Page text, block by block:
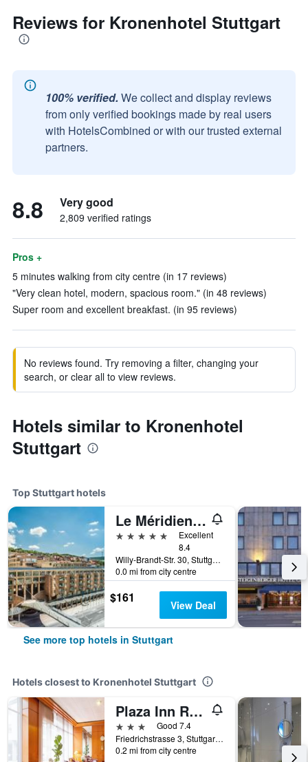
Reviews for Kronenhotel Stuttgart
100% verified. We collect and display reviews
from only verified bookings made by real users
with HotelsCombined or with our trusted external
partners.
8.8 Very good
2,809 verified ratings
Pros +
5 minutes walking from city centre (in 17 reviews)
"Very clean hotel, modern, spacious room." (in 48 reviews)
Super room and excellent breakfast. (in 95 reviews)
No reviews found. Try removing a filter, changing your
search, or clear all to view reviews.
Hotels similar to Kronenhotel
Stuttgart
Top Stuttgart hotels
Le Méridien Stuttgart
5 stars
Excellent
8.4
Willy-Brandt-Str. 30, Stuttgart, Baden-Wurttemberg, Germany
0.0 mi from city centre
$161 View Deal
See more top hotels in Stuttgart
Hotels closest to Kronenhotel Stuttgart
Plaza Inn Rieker Stuttgart Hauptbahnhof
3 stars
Good 7.4
Friedrichstrasse 3, Stuttgart, Baden-Wurttemberg, Germany
0.2 mi from city centre